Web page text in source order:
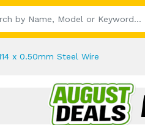
x 0.50mm Steel Wire